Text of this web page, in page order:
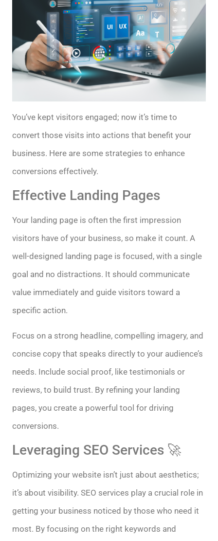
You’ve kept visitors engaged; now it’s time to
convert those visits into actions that benefit your
business. Here are some strategies to enhance
conversions effectively.
Effective Landing Pages
Your landing page is often the first impression
visitors have of your business, so make it count. A
well-designed landing page is focused, with a single
goal and no distractions. It should communicate
value immediately and guide visitors toward a
specific action.
Focus on a strong headline, compelling imagery, and
concise copy that speaks directly to your audience’s
needs. Include social proof, like testimonials or
reviews, to build trust. By refining your landing
pages, you create a powerful tool for driving
conversions.
Leveraging SEO Services 🚀
Optimizing your website isn’t just about aesthetics;
it’s about visibility. SEO services play a crucial role in
getting your business noticed by those who need it
most. By focusing on the right keywords and